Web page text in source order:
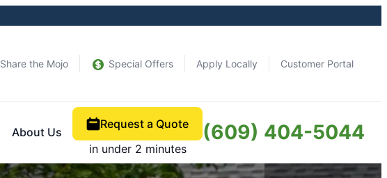
Share the Mojo Special Offers Apply Locally Customer Portal
About Us
Request a Quote
in under 2 minutes
(609) 404-5044